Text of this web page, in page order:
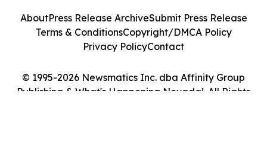
© 1995-2026 Newsmatics Inc. dba Affinity Group
Publishing & What's Happening Nevada!. All Rights
AboutPress Release ArchiveSubmit Press Release
Terms & ConditionsCopyright/DMCA Policy
Privacy PolicyContact